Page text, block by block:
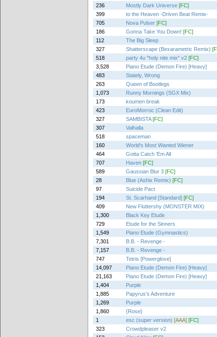
236
Mostly Dark Universe [FC]
399
to the Heaven -Driven Beat Remix-
705
Nova Pulser [FC]
186
Gonna Take You Down! [FC]
112
The Big Sleep
327
Shatterscape (Bexarametric Remix)
518
party 4u "holy nite mix" v2 [FC]
3,528
Piano Etude (Demon Fire) [Heavy]
483
Stately, Wrong
263
Queen of Bootlegs
1,073
Runny Mornings (SGX Mix)
173
koumen break
423
EuroMorroc (Clean Edit)
327
SAMBISTA [FC]
307
Valhalla
518
spaceman
160
World's Most Wanted Wiener
464
Gotta Catch 'Em All
707
Haven [FC]
589
Gaussian Blur 3 [FC]
28
Blue (Ashix Remix) [FC]
97
Suicide Pact
194
St. Scarhand [Standard] [FC]
409
New Fluttershy (MONSTER MIX)
1,300
Black Key Etude
729
Etude for the Sinners
1,549
Piano Etude (Gymnastics)
7,301
B.B. - Revenge -
7,157
B.B. - Revenge -
747
Tetris [Powerglove]
14,097
Piano Etude (Demon Fire) [Heavy]
21,163
Piano Etude (Demon Fire) [Heavy]
1,404
Purple
1,885
Papyrus's Adventure
1,269
Purple
1,860
{Rose}
1
esc (super version) [AAA] [FC]
323
Crowdpleaser v2